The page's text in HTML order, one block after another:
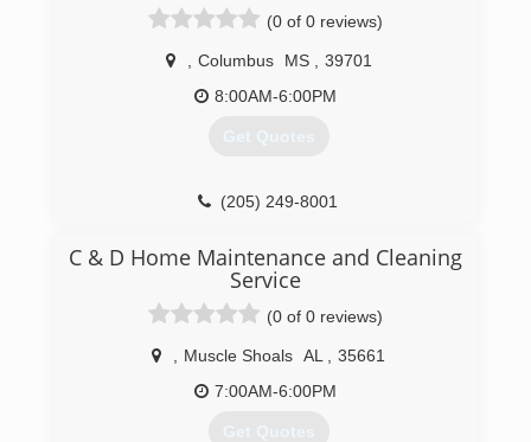
(0 of 0 reviews)
Columbus MS
39701
8:00AM-6:00PM
Get Quotes
(205) 249-8001
C & D Home Maintenance and Cleaning
Service
(0 of 0 reviews)
Muscle Shoals AL
35661
7:00AM-6:00PM
Get Quotes